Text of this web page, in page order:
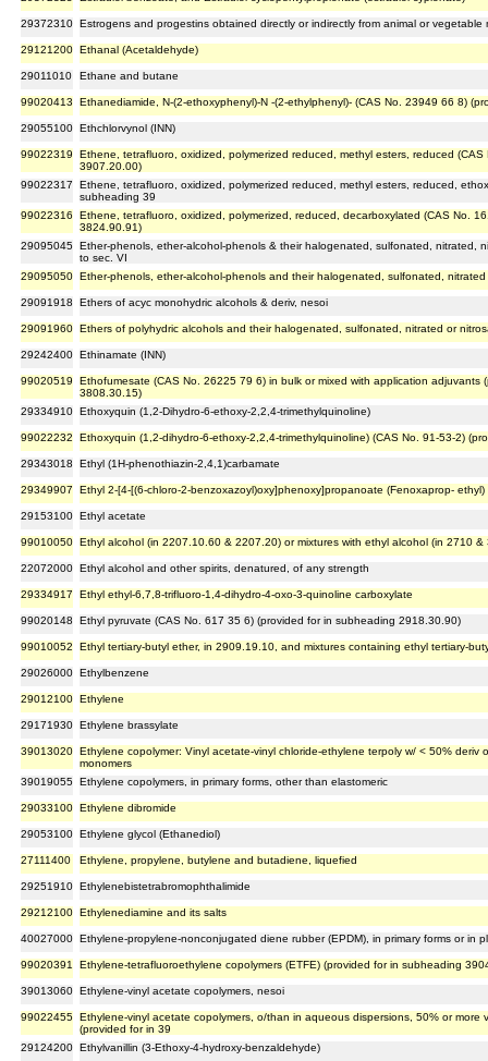
29372310 Estrogens and progestins obtained directly or indirectly from animal or vegetable
29121200 Ethanal (Acetaldehyde)
29011010 Ethane and butane
99020413 Ethanediamide, N-(2-ethoxyphenyl)-N -(2-ethylphenyl)- (CAS No. 23949 66 8)
29055100 Ethchlorvynol (INN)
99022319
Ethene, tetrafluoro, oxidized, polymerized reduced, methyl esters, reduced
3907.20.00)
99022317
Ethene, tetrafluoro, oxidized, polymerized reduced, methyl esters, reduced,
subheading 39
99022316
Ethene, tetrafluoro, oxidized, polymerized, reduced, decarboxylated (CAS No.
3824.90.91)
29095045 Ether-phenols, ether-alcohol-phenols & their halogenated, sulfonated, nitrated,
to sec. VI
29095050 Ether-phenols, ether-alcohol-phenols and their halogenated, sulfonated,
29091918 Ethers of acyc monohydric alcohols & deriv, nesoi
29091960 Ethers of polyhydric alcohols and their halogenated, sulfonated, nitrated or
29242400 Ethinamate (INN)
99020519
Ethofumesate (CAS No. 26225 79 6) in bulk or mixed with application
3808.30.15)
29334910 Ethoxyquin (1,2-Dihydro-6-ethoxy-2,2,4-trimethylquinoline)
99022232 Ethoxyquin (1,2-dihydro-6-ethoxy-2,2,4-trimethylquinoline) (CAS No. 91-53-2)
29343018 Ethyl (1H-phenothiazin-2,4,1)carbamate
29349907 Ethyl 2-[4-[(6-chloro-2-benzoxazoyl)oxy]phenoxy]propanoate (Fenoxaprop- ethyl)
29153100 Ethyl acetate
99010050 Ethyl alcohol (in 2207.10.60 & 2207.20) or mixtures with ethyl alcohol (in 2710
22072000 Ethyl alcohol and other spirits, denatured, of any strength
29334917 Ethyl ethyl-6,7,8-trifluoro-1,4-dihydro-4-oxo-3-quinoline carboxylate
99020148 Ethyl pyruvate (CAS No. 617 35 6) (provided for in subheading 2918.30.90)
99010052 Ethyl tertiary-butyl ether, in 2909.19.10, and mixtures containing ethyl tertiary-
29026000 Ethylbenzene
29012100 Ethylene
29171930 Ethylene brassylate
39013020 Ethylene copolymer: Vinyl acetate-vinyl chloride-ethylene terpoly w/ < 50% deriv
monomers
39019055 Ethylene copolymers, in primary forms, other than elastomeric
29033100 Ethylene dibromide
29053100 Ethylene glycol (Ethanediol)
27111400 Ethylene, propylene, butylene and butadiene, liquefied
29251910 Ethylenebistetrabromophthalimide
29212100 Ethylenediamine and its salts
40027000 Ethylene-propylene-nonconjugated diene rubber (EPDM), in primary forms or in
99020391 Ethylene-tetrafluoroethylene copolymers (ETFE) (provided for in subheading
39013060 Ethylene-vinyl acetate copolymers, nesoi
99022455 Ethylene-vinyl acetate copolymers, o/than in aqueous dispersions, 50% or more
(provided for in 39
29124200 Ethylvanillin (3-Ethoxy-4-hydroxy-benzaldehyde)